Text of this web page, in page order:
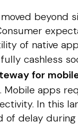
moved
of native
cashless
for
Mobile apps
In this
of delay